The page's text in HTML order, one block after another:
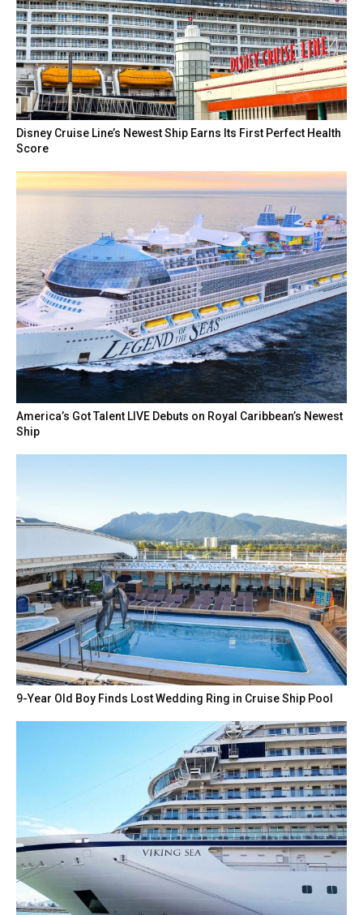
Disney Cruise Line’s Newest Ship Earns Its First Perfect Health
Score
America’s Got Talent LIVE Debuts on Royal Caribbean’s Newest
Ship
9-Year Old Boy Finds Lost Wedding Ring in Cruise Ship Pool